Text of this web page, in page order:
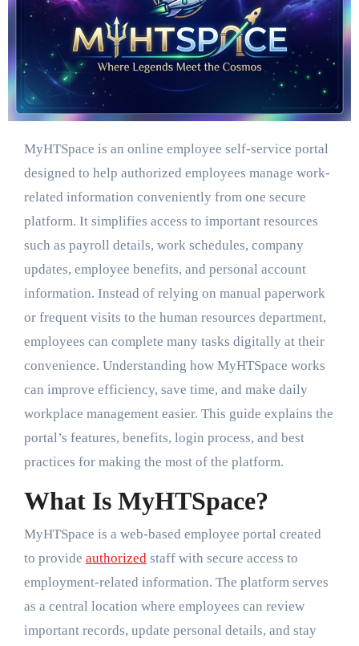
MyHTSpace is an online employee self-service portal
designed to help authorized employees manage work-
related information conveniently from one secure
platform. It simplifies access to important resources
such as payroll details, work schedules, company
updates, employee benefits, and personal account
information. Instead of relying on manual paperwork
or frequent visits to the human resources department,
employees can complete many tasks digitally at their
convenience. Understanding how MyHTSpace works
can improve efficiency, save time, and make daily
workplace management easier. This guide explains the
portal’s features, benefits, login process, and best
practices for making the most of the platform.
What Is MyHTSpace?
MyHTSpace is a web-based employee portal created
to provide authorizedstaff with secure access to
employment-related information. The platform serves
as a central location where employees can review
important records, update personal details, and stay